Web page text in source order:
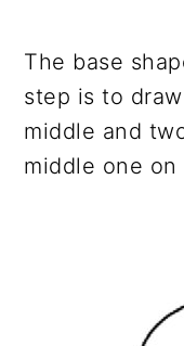
The base
step is to
middle and
middle one